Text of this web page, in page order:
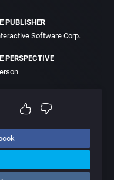
PUBLISHER
Software Corp.
PERSPECTIVE